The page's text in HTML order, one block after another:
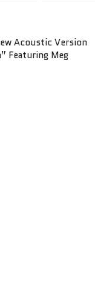
Acoustic Version
Featuring Meg